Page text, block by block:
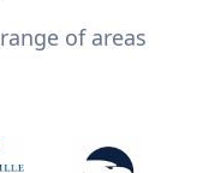
of areas